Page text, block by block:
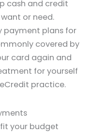
cash and credit
or need.
payment plans for
covered by
card again and
for yourself
practice.
your budget